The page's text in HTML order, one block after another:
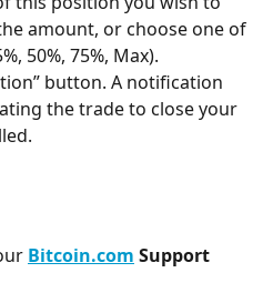
amount, or choose one of
50%, 75%, Max).
button. A notification
the trade to close your
Bitcoin.com Support